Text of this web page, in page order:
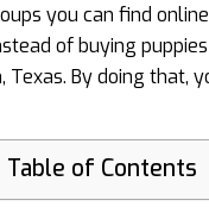
you can find
of buying
By doing that,
Table of Contents